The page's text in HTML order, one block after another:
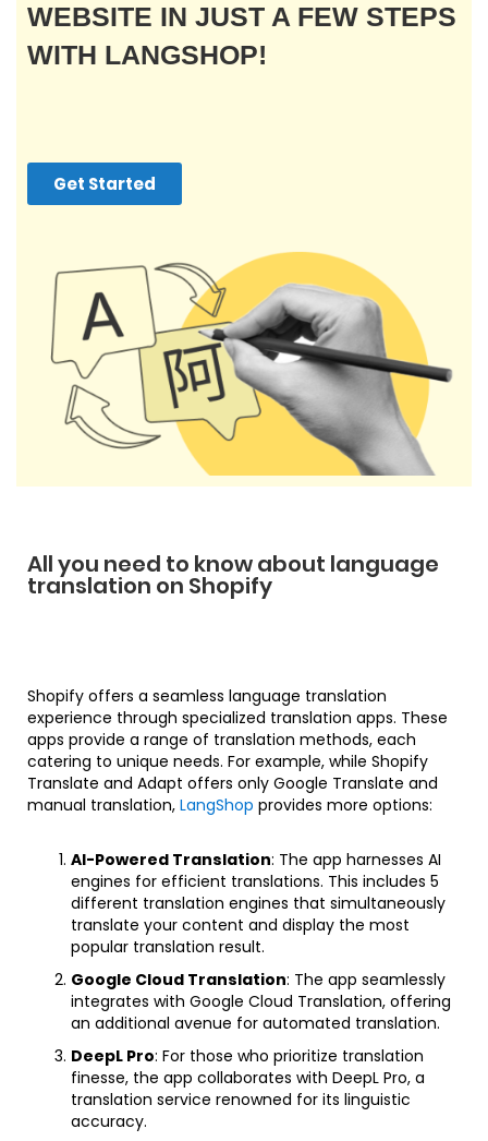
WEBSITE IN JUST A FEW STEPS
WITH LANGSHOP!
Get Started
All you need to know about language
translation on Shopify
Shopify offers a seamless language translation
experience through specialized translation apps. These
apps provide a range of translation methods, each
catering to unique needs. For example, while Shopify
Translate and Adapt offers only Google Translate and
manual translation, LangShop provides more options:
AI-Powered Translation: The app harnesses AI
engines for efficient translations. This includes 5
different translation engines that simultaneously
translate your content and display the most
popular translation result.
Google Cloud Translation: The app seamlessly
integrates with Google Cloud Translation, offering
an additional avenue for automated translation.
DeepL Pro: For those who prioritize translation
finesse, the app collaborates with DeepL Pro, a
translation service renowned for its linguistic
accuracy.